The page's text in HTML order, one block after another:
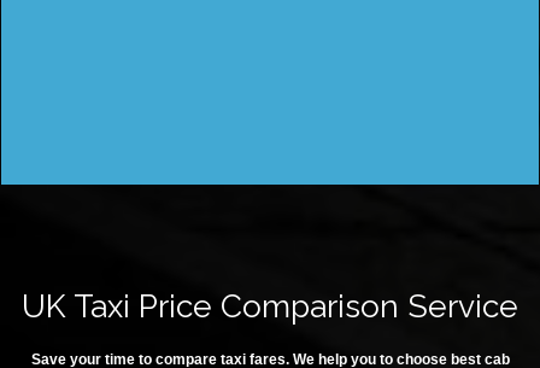
UK Taxi Price Comparison Service
Save your time to compare taxi fares. We help you to choose best cab